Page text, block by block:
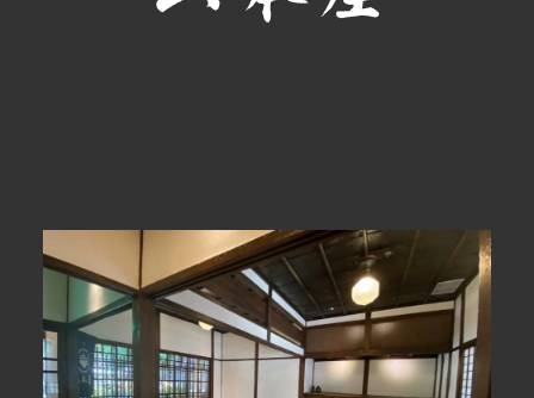
Dining
Events
Media Coverage